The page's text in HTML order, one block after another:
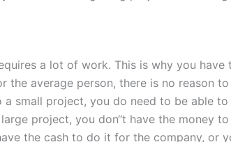
a lot of work. This is why you
average person, there is no reason
small project, you do need to be able
project, you don“t have the money
the cash to do it for the company,